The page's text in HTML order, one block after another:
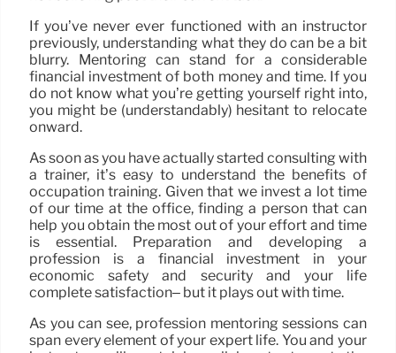
If you’ve never ever functioned with an instructor
previously, understanding what they do can be a bit
blurry. Mentoring can stand for a considerable
financial investment of both money and time. If you
do not know what you’re getting yourself right into,
you might be (understandably) hesitant to relocate
onward.
As soon as you have actually started consulting with
a trainer, it’s easy to understand the benefits of
occupation training. Given that we invest a lot time
of our time at the office, finding a person that can
help you obtain the most out of your effort and time
is essential. Preparation and developing a
profession is a financial investment in your
economic safety and security and your life
complete satisfaction– but it plays out with time.
As you can see, profession mentoring sessions can
span every element of your expert life. You and your